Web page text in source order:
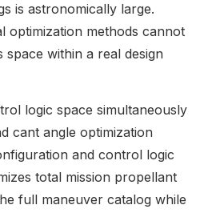
is astronomically large.
optimization methods cannot
space within a real design
logic space simultaneously
cant angle optimization
and control logic
total mission propellant
full maneuver catalog while